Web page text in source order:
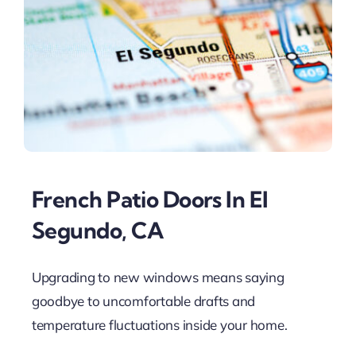
French Patio Doors In El
Segundo, CA
Upgrading to new windows means saying
goodbye to uncomfortable drafts and
temperature fluctuations inside your home.